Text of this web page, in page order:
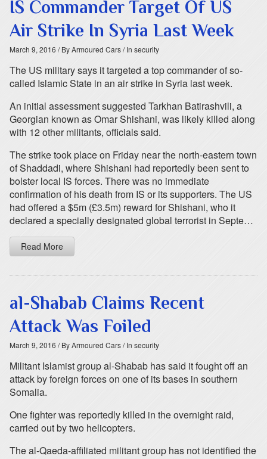
IS Commander Target Of US
Air Strike In Syria Last Week
March 9, 2016 / By Armoured Cars/ In security
The US military says it targeted a top commander of so-
called Islamic State in an air strike in Syria last week.
An initial assessment suggested Tarkhan Batirashvili, a
Georgian known as Omar Shishani, was likely killed along
with 12 other militants, officials said.
The strike took place on Friday near the north-eastern town
of Shaddadi, where Shishani had reportedly been sent to
bolster local IS forces. There was no immediate
confirmation of his death from IS or its supporters. The US
had offered a $5m (£3.5m) reward for Shishani, who it
declared a specially designated global terrorist in Septe…
Read More
al-Shabab Claims Recent
Attack Was Foiled
March 9, 2016 / By Armoured Cars/ In security
Militant Islamist group al-Shabab has said it fought off an
attack by foreign forces on one of its bases in southern
Somalia.
One fighter was reportedly killed in the overnight raid,
carried out by two helicopters.
The al-Qaeda-affiliated militant group has not identified the